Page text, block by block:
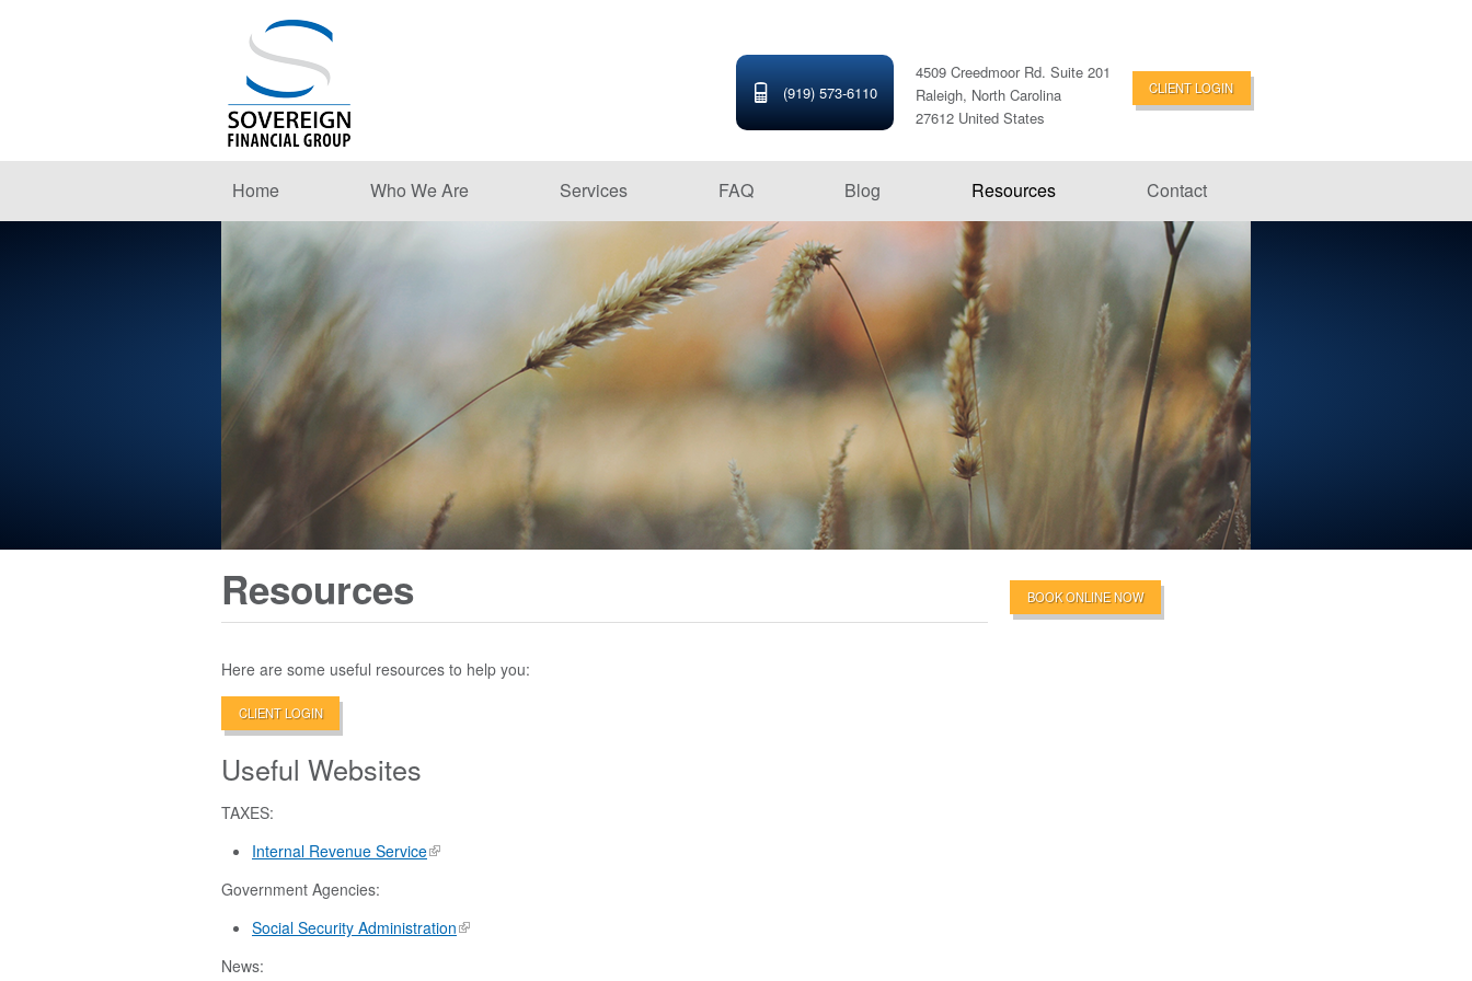
(919) 573-6110
4509 Creedmoor Rd. Suite 201
Raleigh, North Carolina
27612 United States
CLIENT LOGIN
Home Who We Are Services FAQ Blog Resources Contact
Resources
Here are some useful resources to help you:
CLIENT LOGIN
Useful Websites
TAXES:
Internal Revenue Service
Government Agencies:
Social Security Administration
News:
BOOK ONLINE NOW